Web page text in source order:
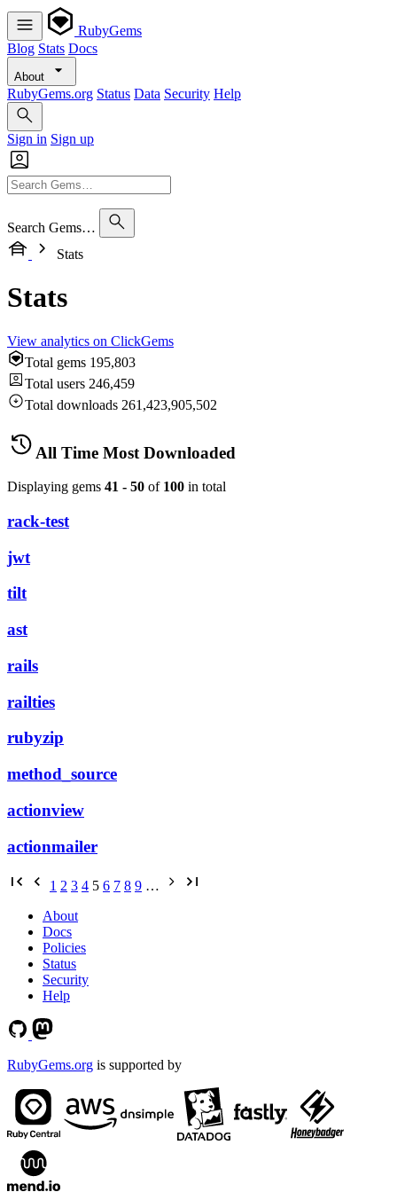
RubyGems
Blog Stats Docs
About
RubyGems.org Status Data Security Help
Sign in Sign up
Search Gems…
Stats
Stats
View analytics on ClickGems
Total gems 195,803
Total users 246,459
Total downloads 261,423,905,502
All Time Most Downloaded
Displaying gems 41 - 50 of 100 in total
rack-test
jwt
tilt
ast
rails
railties
rubyzip
method_source
actionview
actionmailer
1 2 3 4 5 6 7 8 9 …
About
Docs
Policies
Status
Security
Help
RubyGems.org is supported by